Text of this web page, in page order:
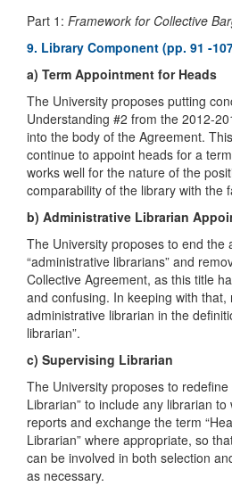
Part 1: Framework for Collective
9. Library Component (pp. 91 -
a) Term Appointment for Heads
The University proposes putting
Understanding #2 from the 2012-
into the body of the Agreement.
continue to appoint heads for a
works well for the nature of the
comparability of the library with the
b) Administrative Librarian
The University proposes to end the
“administrative librarians” and
Collective Agreement, as this title
and confusing. In keeping with
administrative librarian in the
librarian”.
c) Supervising Librarian
The University proposes to redefine
Librarian” to include any librarian
reports and exchange the term
Librarian” where appropriate, so
can be involved in both selection
as necessary.